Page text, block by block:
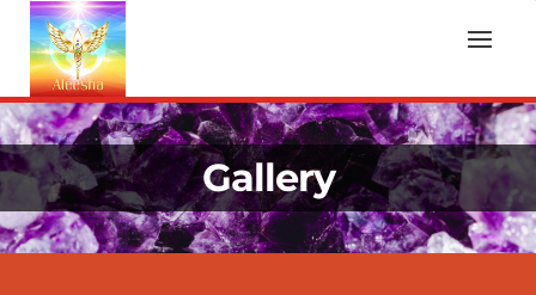
Gallery